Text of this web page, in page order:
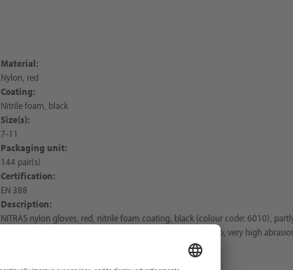
Material:
Nylon, red
Coating:
Nitrile foam, black
Size(s):
7-11
Packaging unit:
144 pair(s)
Certification:
EN 388
Description:
NITRAS nylon gloves, red, nitrile foam coating, black (colour code: 6010),
palm and fingertips, knitted wrist, very good dry and oil grip, very high